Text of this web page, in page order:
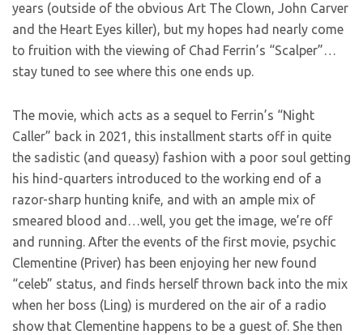
years (outside of the obvious Art The Clown, John Carver
and the Heart Eyes killer), but my hopes had nearly come
to fruition with the viewing of Chad Ferrin’s “Scalper”…
stay tuned to see where this one ends up.
The movie, which acts as a sequel to Ferrin’s “Night
Caller” back in 2021, this installment starts off in quite
the sadistic (and queasy) fashion with a poor soul getting
his hind-quarters introduced to the working end of a
razor-sharp hunting knife, and with an ample mix of
smeared blood and…well, you get the image, we’re off
and running. After the events of the first movie, psychic
Clementine (Priver) has been enjoying her new found
“celeb” status, and finds herself thrown back into the mix
when her boss (Ling) is murdered on the air of a radio
show that Clementine happens to be a guest of. She then